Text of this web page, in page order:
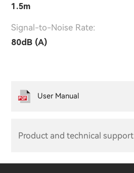
1.5m
Signal-to-Noise Rate:
80dB (A)
Product and technical support
User Manual